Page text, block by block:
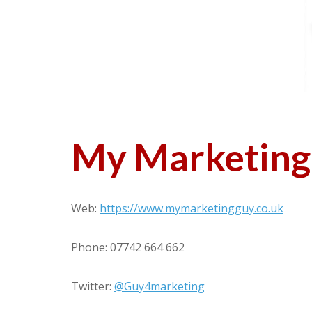
My
Web: https://www.mymarketingguy.co.uk
Phone: 07742 664 662
Twitter: @Guy4marketing